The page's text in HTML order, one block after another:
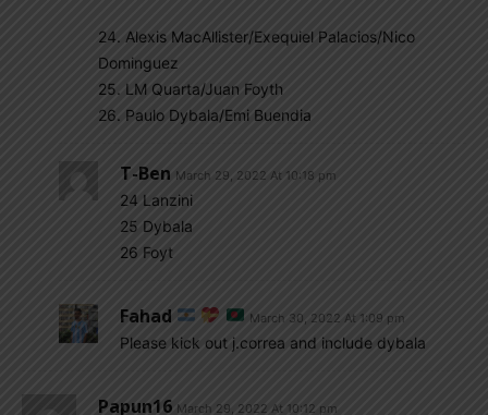
24. Alexis MacAllister/Exequiel Palacios/Nico
Dominguez
25. LM Quarta/Juan Foyth
26. Paulo Dybala/Emi Buendia
T-Ben March 29, 2022 At 10:18 pm
24 Lanzini
25 Dybala
26 Foyt
Fahad March 30, 2022 At 1:09 pm
Please kick out j.correa and include dybala
Papun16 March 29, 2022 At 10:12 pm